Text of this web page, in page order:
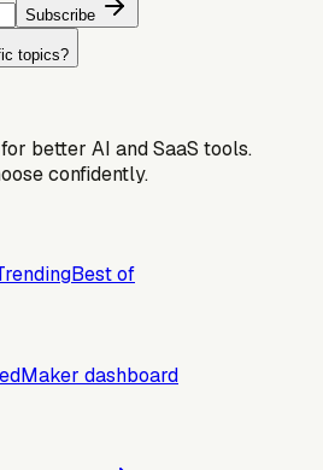
Subscribe
topics?
better AI and SaaS tools.
confidently.
Best of
Maker dashboard